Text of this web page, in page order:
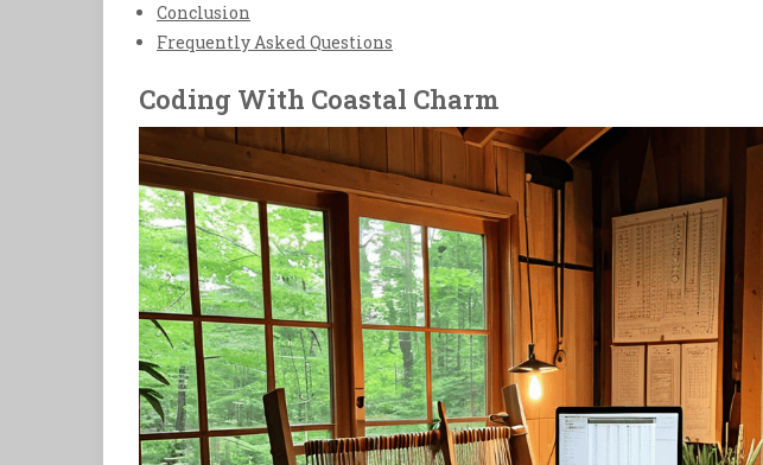
Conclusion
Frequently Asked Questions
Coding With Coastal Charm